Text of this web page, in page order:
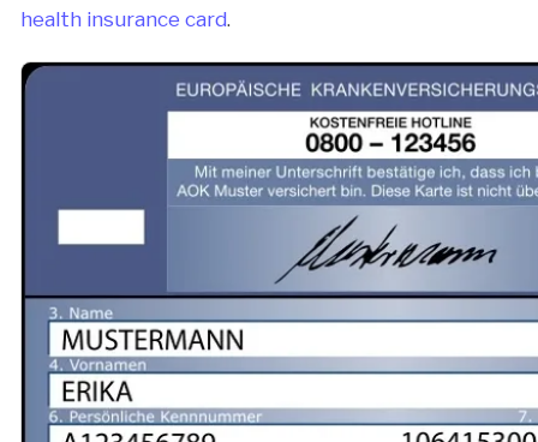
health insurance card.